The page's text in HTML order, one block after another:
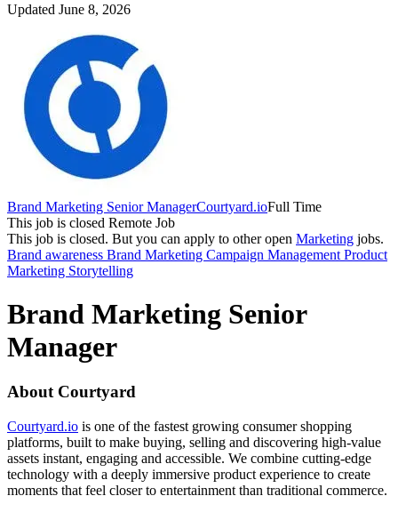
Updated June 8, 2026
Brand Marketing Senior ManagerCourtyard.ioFull Time
This job is closed Remote Job
This job is closed. But you can apply to other open Marketing jobs.
Brand awareness Brand Marketing Campaign Management Product
Marketing Storytelling
Brand Marketing Senior
Manager
About Courtyard
Courtyard.io is one of the fastest growing consumer shopping
platforms, built to make buying, selling and discovering high-value
assets instant, engaging and accessible. We combine cutting-edge
technology with a deeply immersive product experience to create
moments that feel closer to entertainment than traditional commerce.